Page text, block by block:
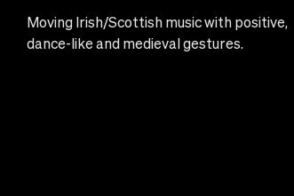
Moving Irish/Scottish music with positive,
dance-like and medieval gestures.